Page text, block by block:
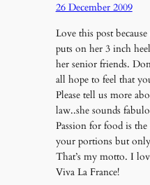
26 December 2009
Love this post
puts on her 3 inch
her senior friends.
all hope to feel that
Please tell us more
law..she sounds
Passion for food is
your portions but
That’s my motto. I
Viva La France!